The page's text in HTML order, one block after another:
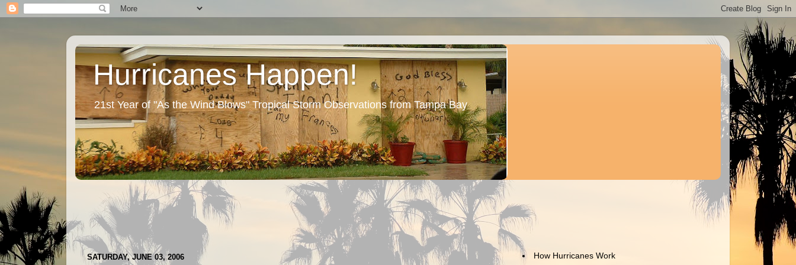
Hurricanes Happen!
21st Year of "As the Wind Blows" Tropical Storm Observations from Tampa Bay
SATURDAY, JUNE 03, 2006 How Hurricanes Work